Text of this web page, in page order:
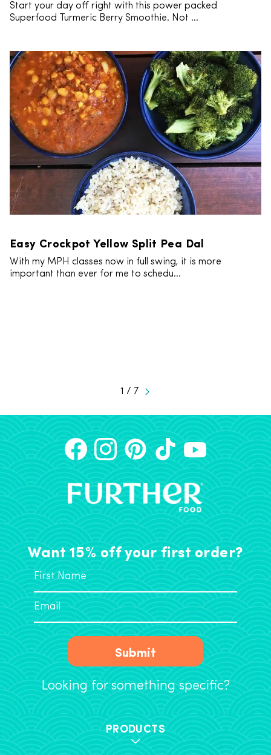
Start your day off right with this power packed
Superfood Turmeric Berry Smoothie. Not ...
Easy Crockpot Yellow Split Pea Dal
With my MPH classes now in full swing, it is more
important than ever for me to schedu...
1 / 7
Want 15% off your first order?
Submit
Looking for something specific?
PRODUCTS